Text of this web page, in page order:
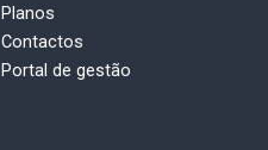
Planos
Contactos
Portal de gestão